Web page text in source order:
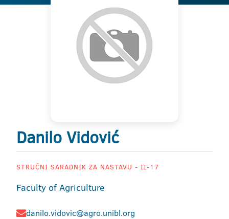
Danilo Vidović
STRUČNI SARADNIK ZA NASTAVU - II-17
Faculty of Agriculture
danilo.vidovic@agro.unibl.org